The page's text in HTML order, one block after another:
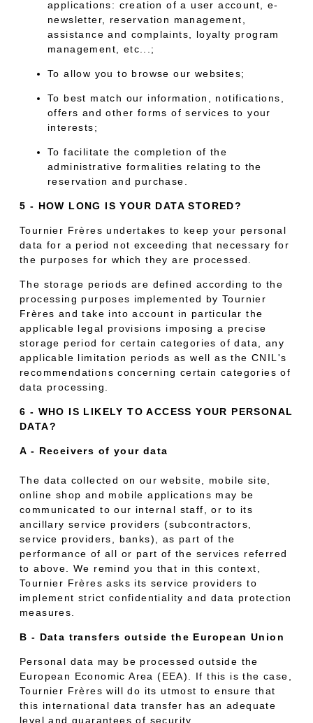
applications: creation of a user account, e-
newsletter, reservation management,
assistance and complaints, loyalty program
management, etc...;
To allow you to browse our websites;
To best match our information, notifications,
offers and other forms of services to your
interests;
To facilitate the completion of the
administrative formalities relating to the
reservation and purchase.
5 - HOW LONG IS YOUR DATA STORED?
Tournier Frères undertakes to keep your personal
data for a period not exceeding that necessary for
the purposes for which they are processed.
The storage periods are defined according to the
processing purposes implemented by Tournier
Frères and take into account in particular the
applicable legal provisions imposing a precise
storage period for certain categories of data, any
applicable limitation periods as well as the CNIL's
recommendations concerning certain categories of
data processing.
6 - WHO IS LIKELY TO ACCESS YOUR PERSONAL
DATA?
A - Receivers of your data
The data collected on our website, mobile site,
online shop and mobile applications may be
communicated to our internal staff, or to its
ancillary service providers (subcontractors,
service providers, banks), as part of the
performance of all or part of the services referred
to above. We remind you that in this context,
Tournier Frères asks its service providers to
implement strict confidentiality and data protection
measures.
B - Data transfers outside the European Union
Personal data may be processed outside the
European Economic Area (EEA). If this is the case,
Tournier Frères will do its utmost to ensure that
this international data transfer has an adequate
level and guarantees of security.